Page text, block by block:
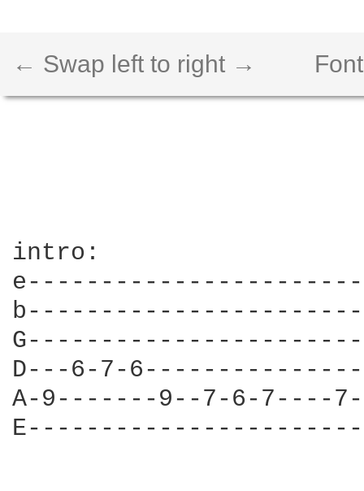
← Swap left to right →
intro:
D---6-7-
A-9-------9--7-6-7----